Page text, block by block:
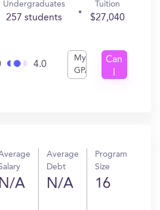
Undergraduates
257 students
Tuition
$27,040
4.0
My
GPA
Can
N/A
Average
Debt
N/A
Program
Size
16